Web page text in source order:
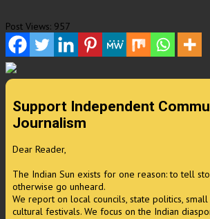
Post Views: 957
Support Independent
Journalism
Dear Reader,
The Indian Sun exists for one reason: to tell
otherwise go unheard.
We report on local councils, state politics, small
cultural festivals. We focus on the Indian